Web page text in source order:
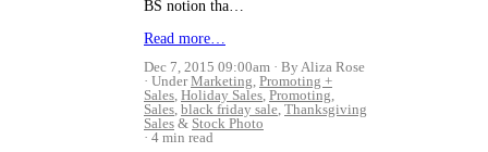
BS notion tha…
Read more…
Dec 7, 2015 09:00am
By Aliza Rose
UnderMarketing, Promoting +
Sales, Holiday Sales, Promoting,
Sales, black friday sale, Thanksgiving
Sales & Stock Photo
4 min read